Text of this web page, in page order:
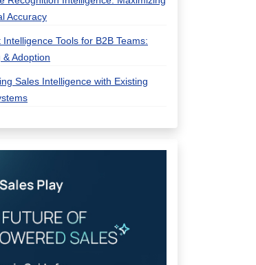
Accuracy
Intelligence Tools for B2B Teams:
& Adoption
Sales Intelligence with Existing